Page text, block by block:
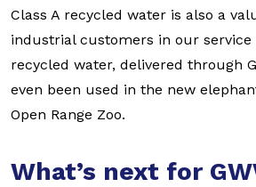
Class A recycled water is also a
industrial customers in our service
recycled water, delivered through
even been used in the new
Open Range Zoo.
What’s next for